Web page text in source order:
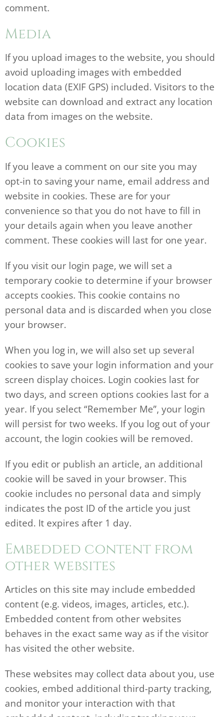
comment.
Media
If you upload images to the website, you should
avoid uploading images with embedded
location data (EXIF GPS) included. Visitors to the
website can download and extract any location
data from images on the website.
Cookies
If you leave a comment on our site you may
opt-in to saving your name, email address and
website in cookies. These are for your
convenience so that you do not have to fill in
your details again when you leave another
comment. These cookies will last for one year.
If you visit our login page, we will set a
temporary cookie to determine if your browser
accepts cookies. This cookie contains no
personal data and is discarded when you close
your browser.
When you log in, we will also set up several
cookies to save your login information and your
screen display choices. Login cookies last for
two days, and screen options cookies last for a
year. If you select “Remember Me”, your login
will persist for two weeks. If you log out of your
account, the login cookies will be removed.
If you edit or publish an article, an additional
cookie will be saved in your browser. This
cookie includes no personal data and simply
indicates the post ID of the article you just
edited. It expires after 1 day.
Embedded content from
other websites
Articles on this site may include embedded
content (e.g. videos, images, articles, etc.).
Embedded content from other websites
behaves in the exact same way as if the visitor
has visited the other website.
These websites may collect data about you, use
cookies, embed additional third-party tracking,
and monitor your interaction with that